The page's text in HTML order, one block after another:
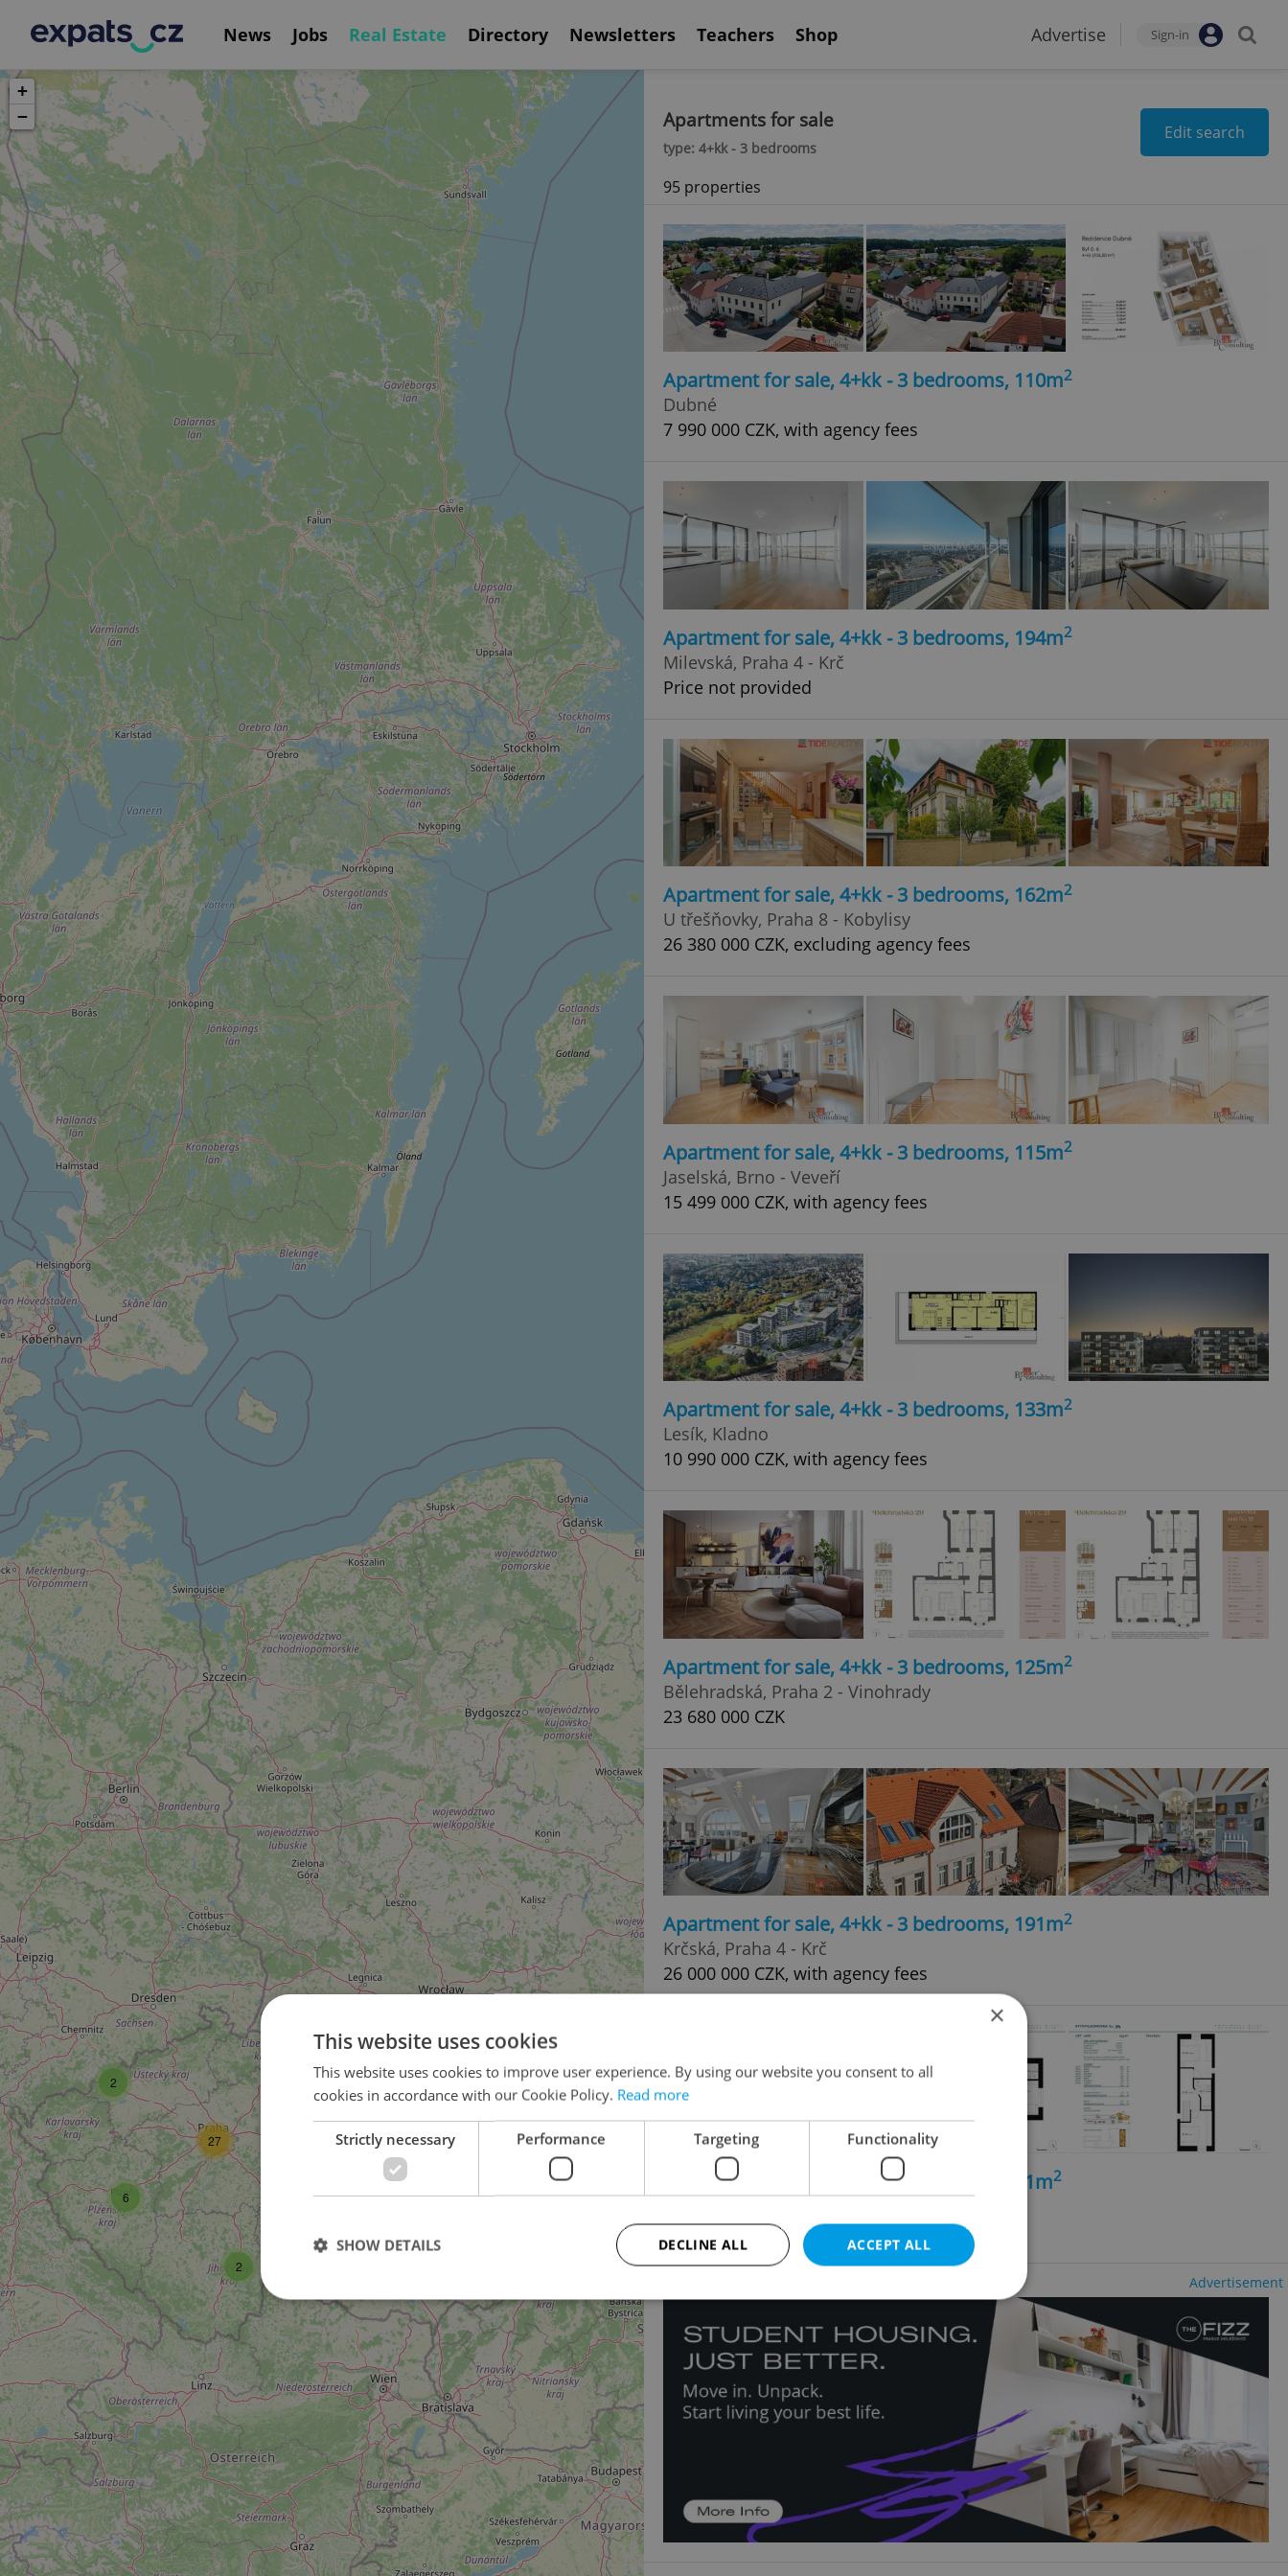
News Jobs Real Estate Directory Newsletters Teachers Shop Advertise Sign-in
2
2
6
27
+
−
Apartments for sale
type: 4+kk - 3 bedrooms
Edit search
95 properties
Apartment for sale, 4+kk - 3 bedrooms, 110m2
Dubné
7 990 000 CZK, with agency fees
Apartment for sale, 4+kk - 3 bedrooms, 194m2
Milevská, Praha 4 - Krč
Price not provided
Apartment for sale, 4+kk - 3 bedrooms, 162m2
U třešňovky, Praha 8 - Kobylisy
26 380 000 CZK, excluding agency fees
Apartment for sale, 4+kk - 3 bedrooms, 115m2
Jaselská, Brno - Veveří
15 499 000 CZK, with agency fees
Apartment for sale, 4+kk - 3 bedrooms, 133m2
Lesík, Kladno
10 990 000 CZK, with agency fees
Apartment for sale, 4+kk - 3 bedrooms, 125m2
Bělehradská, Praha 2 - Vinohrady
23 680 000 CZK
Apartment for sale, 4+kk - 3 bedrooms, 191m2
Krčská, Praha 4 - Krč
26 000 000 CZK, with agency fees
Apartment for sale, 4+kk - 3 bedrooms, 71m2
13 900 000 CZK
Advertisement
×
This website uses cookies
This website uses cookies to improve user experience. By using our website you consent to all
cookies in accordance with our Cookie Policy. Read more
Strictly necessary Performance Targeting Functionality
ACCEPT ALL
DECLINE ALL
SHOW DETAILS
Strictly necessary Performance Targeting Functionality
Strictly necessary cookies allow core website functionality such as user login and account management. The website cannot be
used properly without strictly necessary cookies.
Name
Provider/
Domain
Description
missing_agency_profile_modal_displayed .expats.cz
This cookie is used to notify real estate
advertisers of a missing real estate agency profile
on Expats.cz. This is necessary to provide full
visibility of client's real estate positions to end
users and to ensure a notice is not repeatedly
triggered on each page load.
ex_polls
.expats.cz